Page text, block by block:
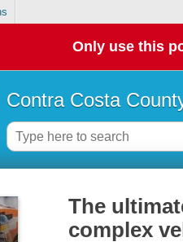
Only use this
Contra Costa
The
complex